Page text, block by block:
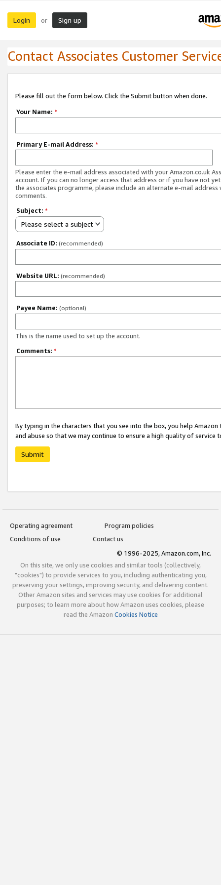
Login or Sign up
Contact Associates Customer
Please fill out the form below. Click the Submit button when done.
Your Name: *
Primary E-mail Address: *
Please enter the e-mail address associated with your Amazon.co.uk
account. If you can no longer access that address or if you have not
the associates programme, please include an alternate e-mail address
comments.
Subject: *
Please select a subject
Associate ID: (recommended)
Website URL: (recommended)
Payee Name: (optional)
This is the name used to set up the account.
Comments: *
By typing in the characters that you see into the box, you help
and abuse so that we may continue to ensure a high quality of service
Submit
Operating agreement
Program policies
Conditions of use
Contact us
© 1996-2025, Amazon.com, Inc.
On this site, we only use cookies and similar tools (collectively,
"cookies") to provide services to you, including authenticating you,
preserving your settings, improving security, and delivering content.
Other Amazon sites and services may use cookies for additional
purposes; to learn more about how Amazon uses cookies, please
read the Amazon Cookies Notice